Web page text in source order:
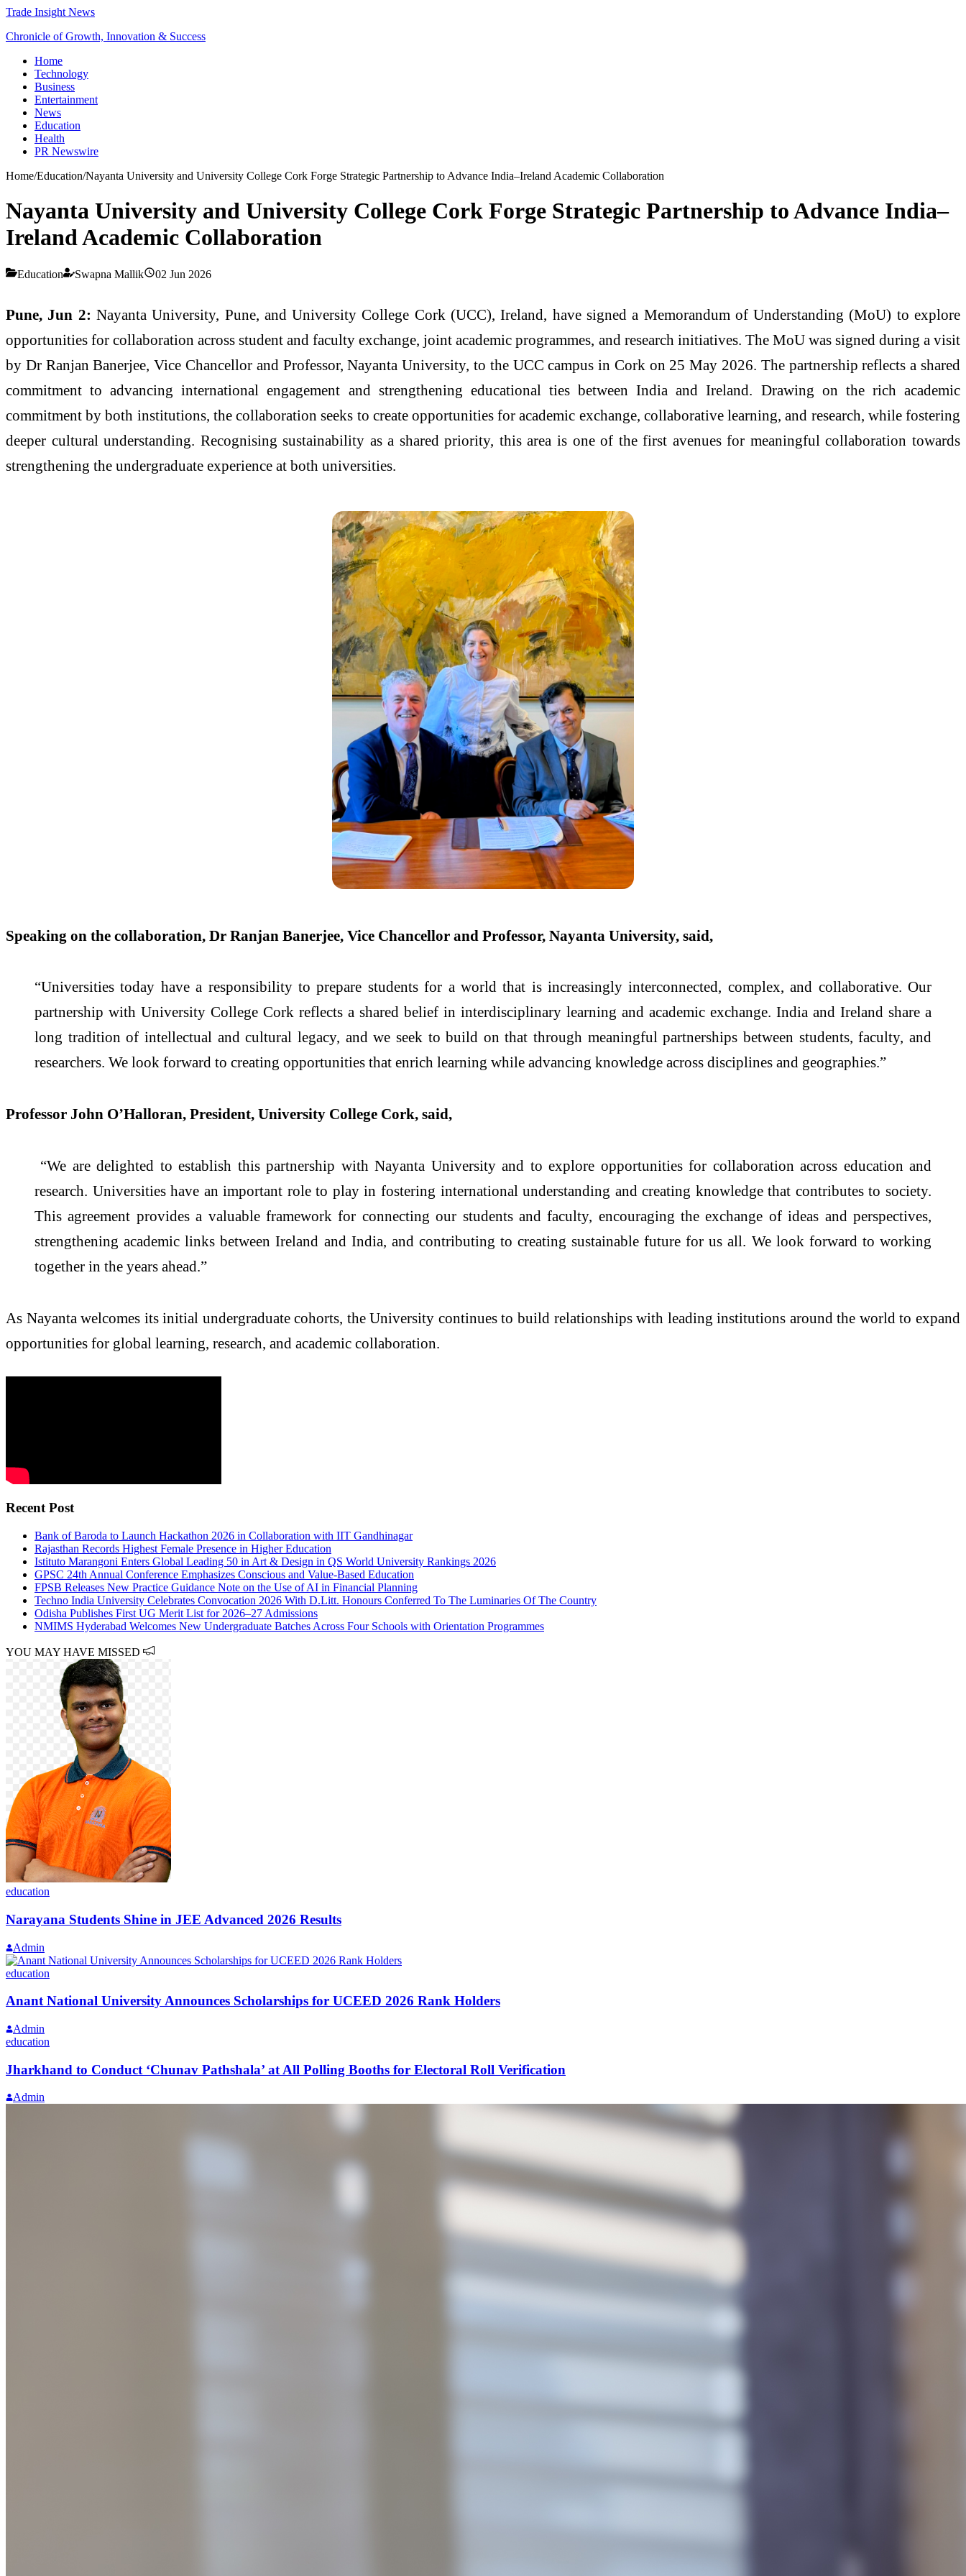
Trade Insight News
Chronicle of Growth, Innovation & Success
Home
Technology
Business
Entertainment
News
Education
Health
PR Newswire
Home/Education/Nayanta University and University College Cork Forge Strategic Partnership to Advance India–Ireland Academic Collaboration
Nayanta University and University College Cork Forge Strategic Partnership to Advance India–
Ireland Academic Collaboration
Education Swapna Mallik 02 Jun 2026
Pune, Jun 2: Nayanta University, Pune, and University College Cork (UCC), Ireland, have signed a Memorandum of Understanding (MoU) to explore
opportunities for collaboration across student and faculty exchange, joint academic programmes, and research initiatives. The MoU was signed during a visit
by Dr Ranjan Banerjee, Vice Chancellor and Professor, Nayanta University, to the UCC campus in Cork on 25 May 2026. The partnership reflects a shared
commitment to advancing international engagement and strengthening educational ties between India and Ireland. Drawing on the rich academic
commitment by both institutions, the collaboration seeks to create opportunities for academic exchange, collaborative learning, and research, while fostering
deeper cultural understanding. Recognising sustainability as a shared priority, this area is one of the first avenues for meaningful collaboration towards
strengthening the undergraduate experience at both universities.
Speaking on the collaboration, Dr Ranjan Banerjee, Vice Chancellor and Professor, Nayanta University, said,
“Universities today have a responsibility to prepare students for a world that is increasingly interconnected, complex, and collaborative. Our
partnership with University College Cork reflects a shared belief in interdisciplinary learning and academic exchange. India and Ireland share a
long tradition of intellectual and cultural legacy, and we seek to build on that through meaningful partnerships between students, faculty, and
researchers. We look forward to creating opportunities that enrich learning while advancing knowledge across disciplines and geographies.”
Professor John O’Halloran, President, University College Cork, said,
“We are delighted to establish this partnership with Nayanta University and to explore opportunities for collaboration across education and
research. Universities have an important role to play in fostering international understanding and creating knowledge that contributes to society.
This agreement provides a valuable framework for connecting our students and faculty, encouraging the exchange of ideas and perspectives,
strengthening academic links between Ireland and India, and contributing to creating sustainable future for us all. We look forward to working
together in the years ahead.”
As Nayanta welcomes its initial undergraduate cohorts, the University continues to build relationships with leading institutions around the world to expand
opportunities for global learning, research, and academic collaboration.
Recent Post
Bank of Baroda to Launch Hackathon 2026 in Collaboration with IIT Gandhinagar
Rajasthan Records Highest Female Presence in Higher Education
Istituto Marangoni Enters Global Leading 50 in Art & Design in QS World University Rankings 2026
GPSC 24th Annual Conference Emphasizes Conscious and Value-Based Education
FPSB Releases New Practice Guidance Note on the Use of AI in Financial Planning
Techno India University Celebrates Convocation 2026 With D.Litt. Honours Conferred To The Luminaries Of The Country
Odisha Publishes First UG Merit List for 2026–27 Admissions
NMIMS Hyderabad Welcomes New Undergraduate Batches Across Four Schools with Orientation Programmes
YOU MAY HAVE MISSED
education
Narayana Students Shine in JEE Advanced 2026 Results
Admin
education
Anant National University Announces Scholarships for UCEED 2026 Rank Holders
Admin
education
Jharkhand to Conduct ‘Chunav Pathshala’ at All Polling Booths for Electoral Roll Verification
Admin